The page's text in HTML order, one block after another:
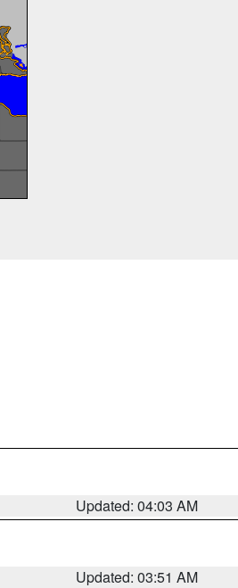
Updated: 04:03 AM
Updated: 03:51 AM